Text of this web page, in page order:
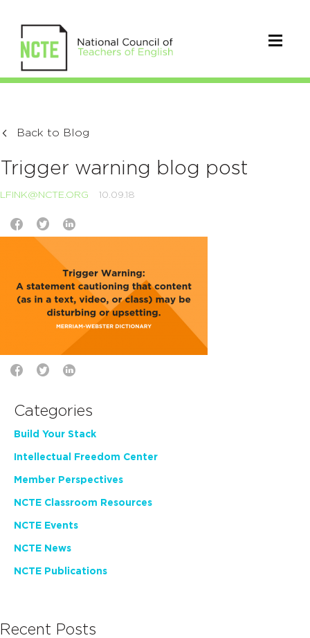
Back to Blog
Trigger warning blog post
LFINK@NCTE.ORG 10.09.18
Categories
Build Your Stack
Intellectual Freedom Center
Member Perspectives
NCTE Classroom Resources
NCTE Events
NCTE News
NCTE Publications
Recent Posts